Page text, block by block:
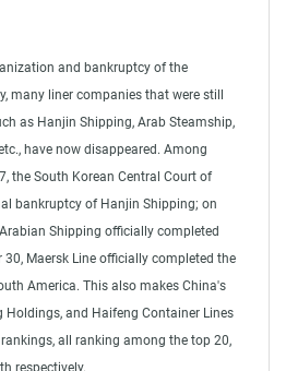
and bankruptcy of the
many liner companies that were still
as Hanjin Shipping, Arab Steamship,
have now disappeared. Among
the South Korean Central Court of
bankruptcy of Hanjin Shipping; on
Shipping officially completed
Maersk Line officially completed the
America. This also makes China's
Holdings, and Haifeng Container Lines
all ranking among the top 20,
respectively.